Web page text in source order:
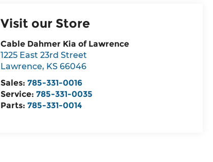
Visit our Store
Cable Dahmer Kia of Lawrence
1225 East 23rd Street
Lawrence, KS 66046
Sales:785-331-0016
Service:785-331-0035
Parts:785-331-0014